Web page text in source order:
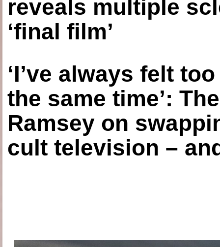
reveals multiple
‘final film’
‘I’ve always felt
the same time’:
Ramsey on
cult television –